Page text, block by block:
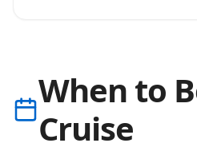
When to
Cruise